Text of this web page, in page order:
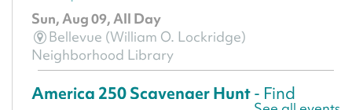
Sun, Aug 09, All Day
Bellevue (William O. Lockridge)
Neighborhood Library
America 250 Scavenger Hunt- Find